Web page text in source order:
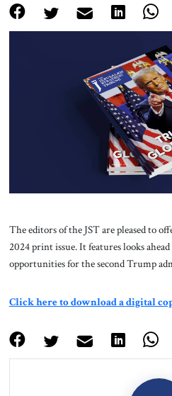
Print
Events
About
The editors of the JST are pleased to
2024 print issue. It features looks
opportunities for the second Trump
Click here to download a digital